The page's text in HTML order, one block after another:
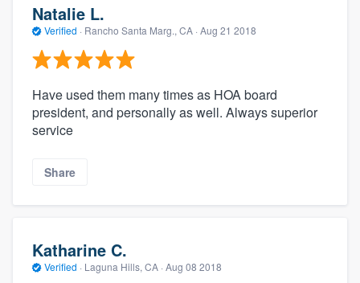
Natalie L.
Verified · Rancho Santa Marg., CA · Aug 21 2018
Have used them many times as HOA board
president, and personally as well. Always superior
service
Share
Katharine C.
Verified · Laguna Hills, CA · Aug 08 2018